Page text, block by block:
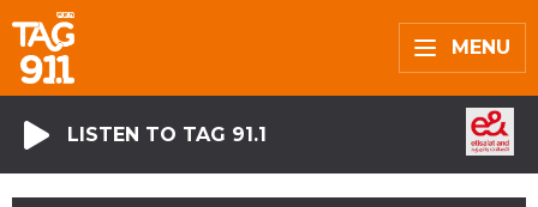
MENU
LISTEN TO TAG 91.1